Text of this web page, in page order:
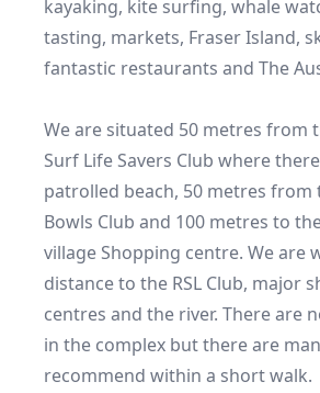
kayaking, kite surfing, whale
tasting, markets, Fraser Island,
fantastic restaurants and The
We are situated 50 metres from
Surf Life Savers Club where
patrolled beach, 50 metres from
Bowls Club and 100 metres to
village Shopping centre. We are
distance to the RSL Club, major
centres and the river. There are
in the complex but there are
recommend within a short walk.